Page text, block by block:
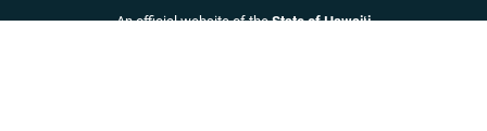
An official website of theState of Hawaiʻi